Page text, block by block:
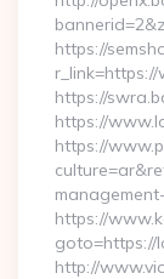
https://
https://
https://
https://
https://
goto=https://
http://